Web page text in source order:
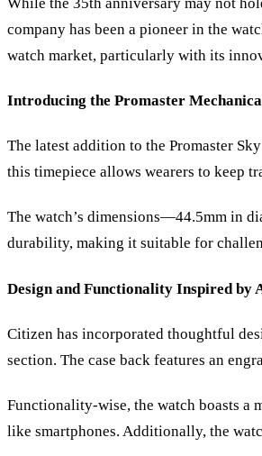
company has been a pioneer in the
watch market, particularly with its
Introducing the Promaster
The latest addition to the Promaster
this timepiece allows wearers to keep
The watch’s dimensions—44.5mm in
durability, making it suitable for
Design and Functionality Inspired by
Citizen has incorporated thoughtful
section. The case back features an
Functionality-wise, the watch boasts a
like smartphones. Additionally, the